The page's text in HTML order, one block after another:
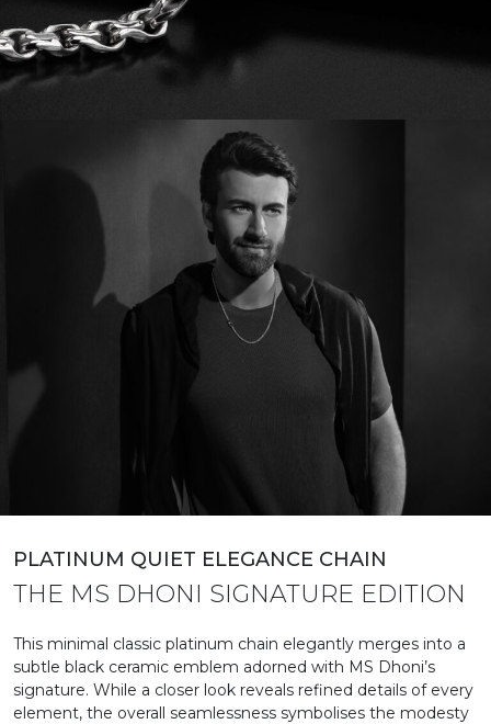
PLATINUM QUIET ELEGANCE CHAIN
THE MS DHONI SIGNATURE EDITION​
This minimal classic platinum chain elegantly merges into a
subtle black ceramic emblem adorned with MS Dhoni’s
signature. While a closer look reveals refined details of every
element, the overall seamlessness symbolises the modesty